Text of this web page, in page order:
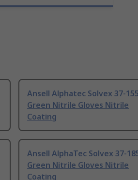
Ansell Alphatec Solvex 37-155
Green Nitrile Gloves Nitrile
Coating
Ansell AlphaTec Solvex 37-
Green Nitrile Gloves Nitrile
Coating